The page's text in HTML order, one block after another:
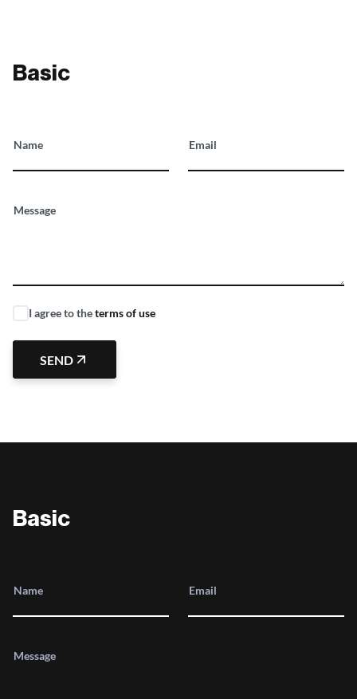
Basic
Name Email
Message
I agree to theterms of use
SEND
Basic
Name Email
Message